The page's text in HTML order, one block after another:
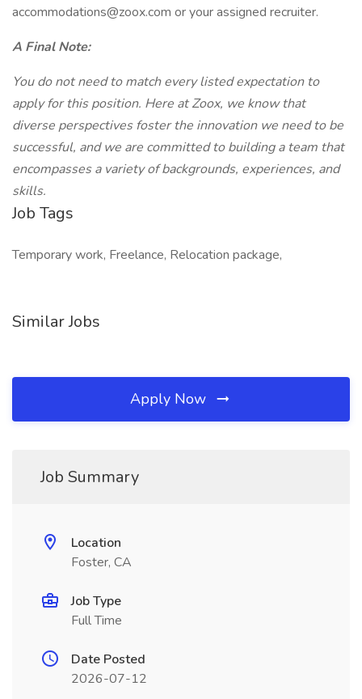
accommodations@zoox.com or your assigned recruiter.
A Final Note:
You do not need to match every listed expectation to
apply for this position. Here at Zoox, we know that
diverse perspectives foster the innovation we need to be
successful, and we are committed to building a team that
encompasses a variety of backgrounds, experiences, and
skills.
Job Tags
Temporary work, Freelance, Relocation package,
Similar Jobs
Apply Now
Job Summary
Location
Foster, CA
Job Type
Full Time
Date Posted
2026-07-12